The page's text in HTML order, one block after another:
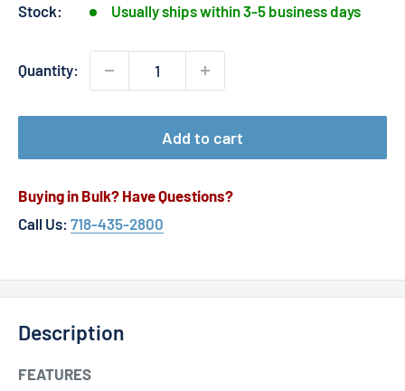
Stock: Usually ships within 3-5 business days
Quantity:
Add to cart
Buying in Bulk? Have Questions?
Call Us: 718-435-2800
Description
FEATURES